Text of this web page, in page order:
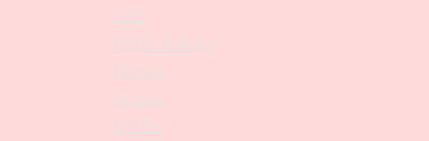
SALE
PODO Podiatry
Nippers
Drill Bits